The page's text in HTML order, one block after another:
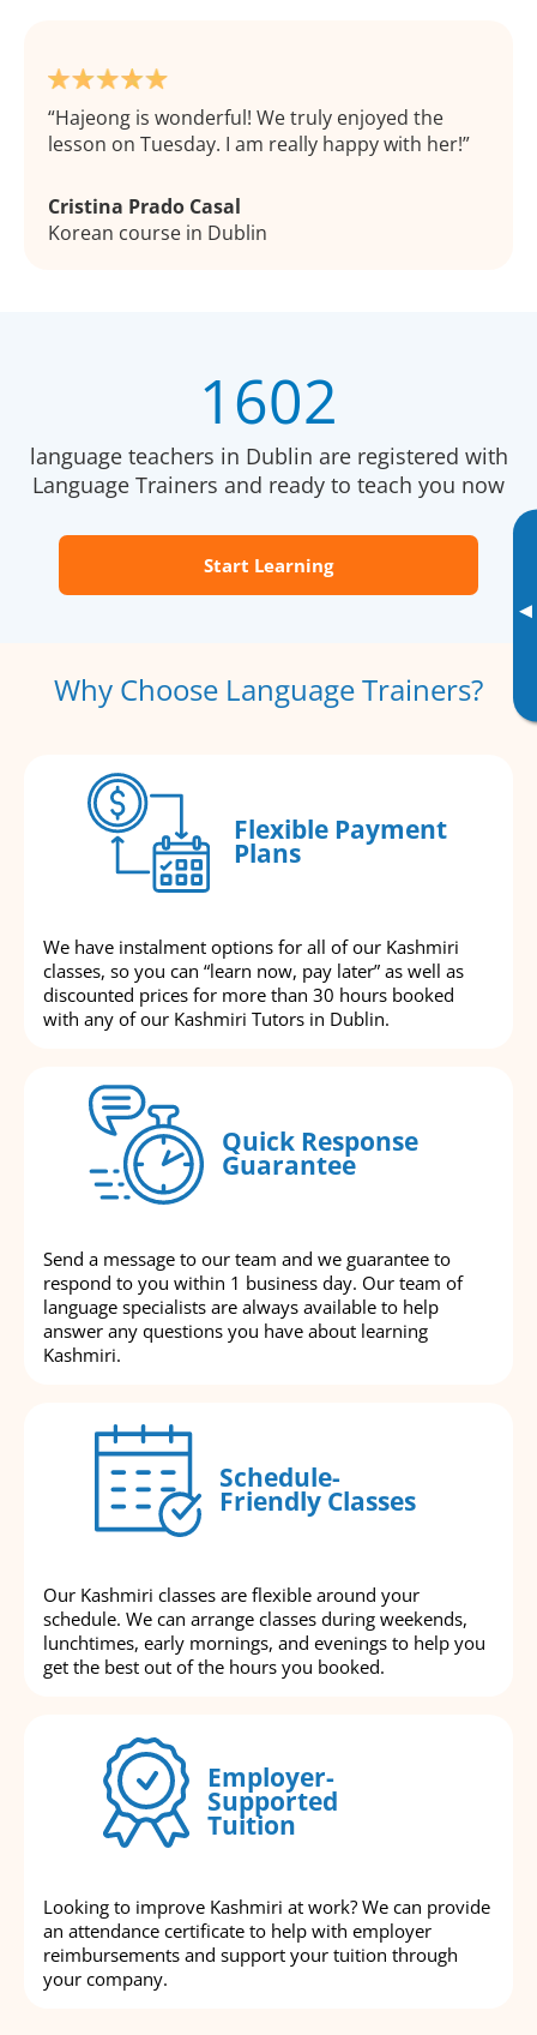
▸
Hajeong is wonderful! We truly enjoyed the
lesson on Tuesday. I am really happy with her!
Cristina Prado Casal
Korean course in Dublin
1602
language teachers in Dublin are registered with
Language Trainers and ready to teach you now
Start Learning
Why Choose Language Trainers?
Flexible Payment
Plans
We have instalment options for all of our Kashmiri
classes, so you can “learn now, pay later” as well as
discounted prices for more than 30 hours booked
with any of our Kashmiri Tutors in Dublin.
Quick Response
Guarantee
Send a message to our team and we guarantee to
respond to you within 1 business day. Our team of
language specialists are always available to help
answer any questions you have about learning
Kashmiri.
Schedule-
Friendly Classes
Our Kashmiri classes are flexible around your
schedule. We can arrange classes during weekends,
lunchtimes, early mornings, and evenings to help you
get the best out of the hours you booked.
Employer-
Supported
Tuition
Looking to improve Kashmiri at work? We can provide
an attendance certificate to help with employer
reimbursements and support your tuition through
your company.